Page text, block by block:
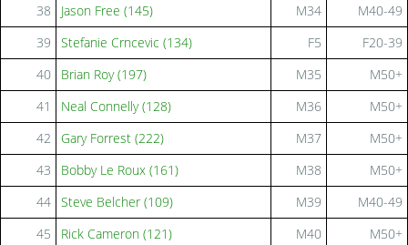
38
Jason Free (145) M34
M40-49
39
Stefanie Crncevic (134) F5
F20-39
40
Brian Roy (197) M35
M50+
41
Neal Connelly (128) M36
M50+
42
Gary Forrest (222) M37
M50+
43
Bobby Le Roux (161) M38
M50+
44 Steve Belcher (109) M39
M40-49
45
Rick Cameron (121) M40
M50+